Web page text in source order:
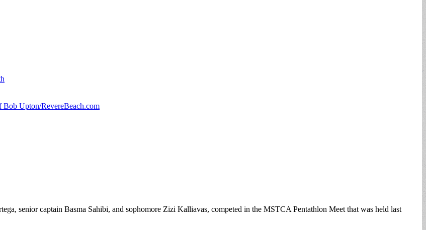
Bob Upton/RevereBeach.com
senior captain Basma Sahibi, and sophomore Zizi Kalliavas, competed in the MSTCA Pentathlon Meet that was held last